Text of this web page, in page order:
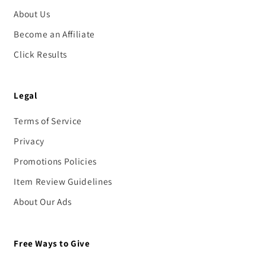
About Us
Become an Affiliate
Click Results
Legal
Terms of Service
Privacy
Promotions Policies
Item Review Guidelines
About Our Ads
Free Ways to Give